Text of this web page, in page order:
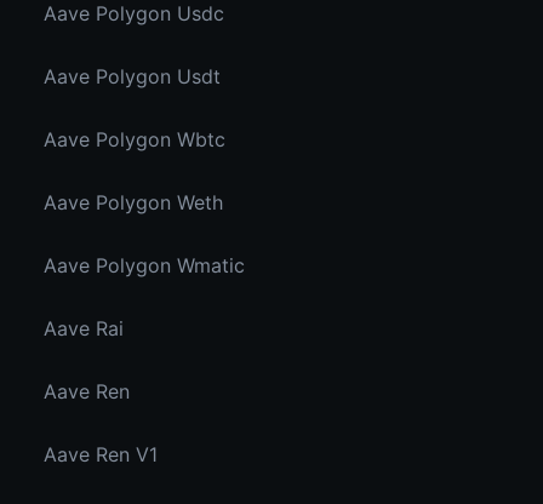
Aave Polygon Usdc
Aave Polygon Usdt
Aave Polygon Wbtc
Aave Polygon Weth
Aave Polygon Wmatic
Aave Rai
Aave Ren
Aave Ren V1